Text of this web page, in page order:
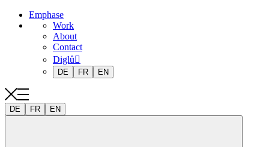
Emphase
Work
About
Contact
Diglû
DE FR EN
DE FR EN